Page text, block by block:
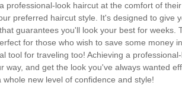
look haircut at the comfort of
preferred haircut style. It's designed to give
guarantees you'll look your best for
for those who wish to save some money
tool for traveling too! Achieving a
and get the look you've always wanted
new level of confidence and style!